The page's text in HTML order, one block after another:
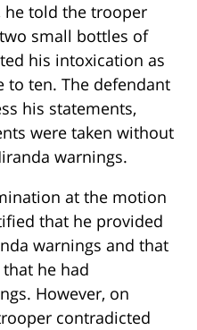
he told the trooper
small bottles of
his intoxication as
to ten. The defendant
his statements,
were taken without
warnings.
at the motion
that he provided
warnings and that
he had
However, on
contradicted